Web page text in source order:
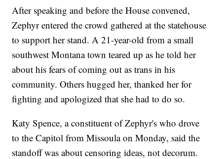
After speaking and before the House convened,
Zephyr entered the crowd gathered at the statehouse
to support her stand. A 21-year-old from a small
southwest Montana town teared up as he told her
about his fears of coming out as trans in his
community. Others hugged her, thanked her for
fighting and apologized that she had to do so.
Katy Spence, a constituent of Zephyr's who drove
to the Capitol from Missoula on Monday, said the
standoff was about censoring ideas, not decorum.